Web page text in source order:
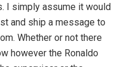
I simply assume it would
and ship a message to
Whether or not there
however the Ronaldo